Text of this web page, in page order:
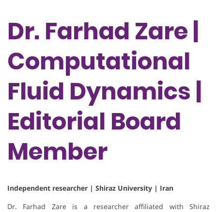
Dr. Farhad Zare |
Computational
Fluid Dynamics |
Editorial Board
Member
Independent researcher | Shiraz University | Iran
Dr. Farhad Zare is a researcher affiliated with Shiraz